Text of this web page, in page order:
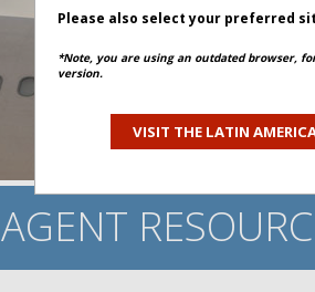
AGENT
Please also select your preferred
*Note, you are using an outdated browser,
version.
VISIT THE LATIN